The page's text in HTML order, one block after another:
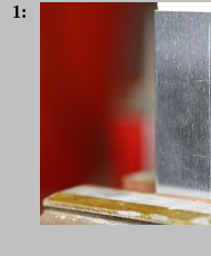
1: